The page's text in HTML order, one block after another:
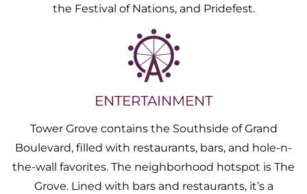
the Festival of Nations, and Pridefest.
ENTERTAINMENT
Tower Grove contains the Southside of Grand
Boulevard, filled with restaurants, bars, and hole-n-
the-wall favorites. The neighborhood hotspot is The
Grove. Lined with bars and restaurants, it’s a